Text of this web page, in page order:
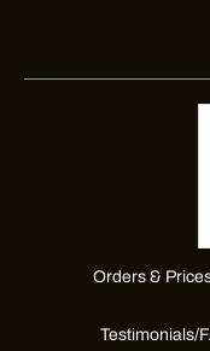
Orders &
Testimonials/